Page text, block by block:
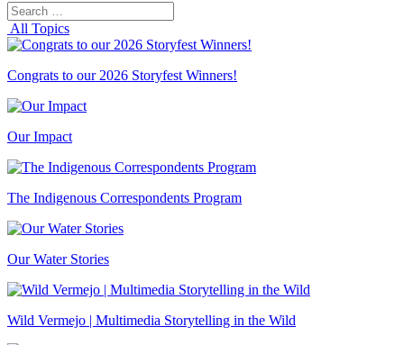
Search
for:
All Topics
Congrats to our 2026 Storyfest Winners!
Our Impact
The Indigenous Correspondents Program
Our Water Stories
Wild Vermejo | Multimedia Storytelling in the Wild